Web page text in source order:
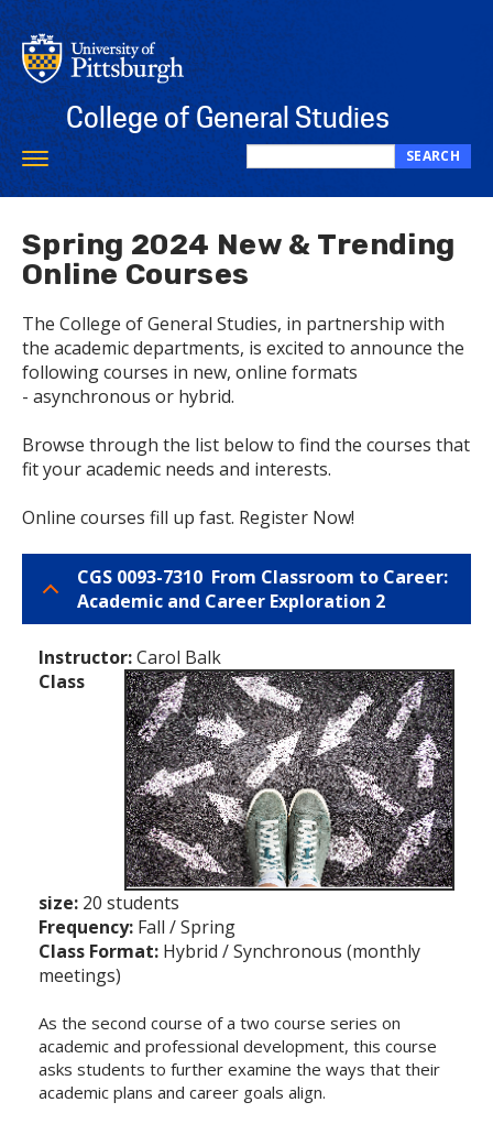
Skip
to
main
content
College of General Studies
Search
this
SEARCH
Toggle
navigation
Spring 2024 New & Trending
Online Courses
The College of General Studies, in partnership with
the academic departments, is excited to announce the
following courses in new, online formats
- asynchronous or hybrid.
Browse through the list below to find the courses that
fit your academic needs and interests.
Online courses fill up fast. Register Now!
CGS 0093-7310 From Classroom to Career:
Academic and Career Exploration 2
Instructor:Carol Balk
Class
size: 20 students
Frequency: Fall / Spring
Class Format: Hybrid / Synchronous (monthly
meetings)
As the second course of a two course series on
academic and professional development, this course
asks students to further examine the ways that their
academic plans and career goals align.